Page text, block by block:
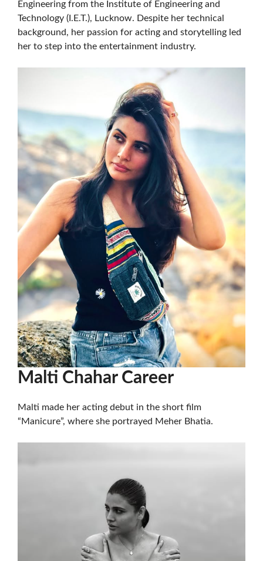
Engineering from the Institute of Engineering and
Technology (I.E.T.), Lucknow. Despite her technical
background, her passion for acting and storytelling led
her to step into the entertainment industry.
Malti Chahar Career
Malti made her acting debut in the short film
“Manicure”, where she portrayed Meher Bhatia.